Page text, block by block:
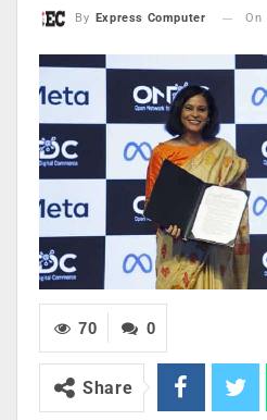
By Express Computer On
0
70
Share